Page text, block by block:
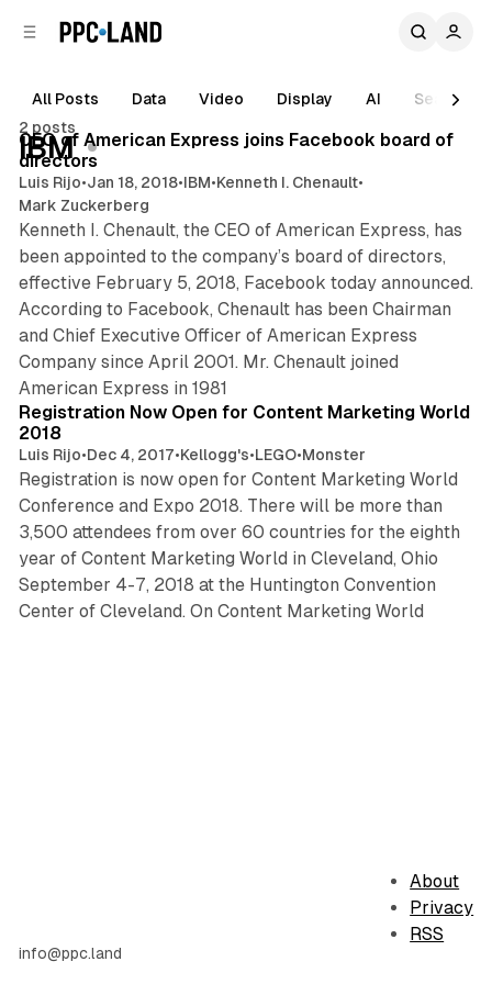
All Posts Data Video Display AI
Search
2 posts
IBM
Posts
1 min read
CEO of American Express joins Facebook board of
directors
Luis Rijo•Jan 18, 2018•IBM•Kenneth I. Chenault•
Mark Zuckerberg
Kenneth I. Chenault, the CEO of American Express, has
been appointed to the company’s board of directors,
effective February 5, 2018, Facebook today announced.
According to Facebook, Chenault has been Chairman
and Chief Executive Officer of American Express
Company since April 2001. Mr. Chenault joined
American Express in 1981
Registration Now Open for Content Marketing World
2018
Luis Rijo•Dec 4, 2017•Kellogg's•LEGO•Monster
Registration is now open for Content Marketing World
Conference and Expo 2018. There will be more than
3,500 attendees from over 60 countries for the eighth
year of Content Marketing World in Cleveland, Ohio
September 4-7, 2018 at the Huntington Convention
Center of Cleveland. On Content Marketing World
info@ppc.land
About
Privacy
RSS